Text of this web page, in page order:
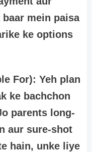
mein paisa
ke options
For): Yeh plan
ke bachchon
parents long-
aur sure-shot
hain, unke liye